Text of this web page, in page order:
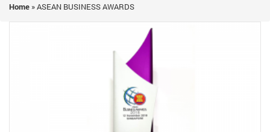
Home »ASEAN BUSINESS AWARDS